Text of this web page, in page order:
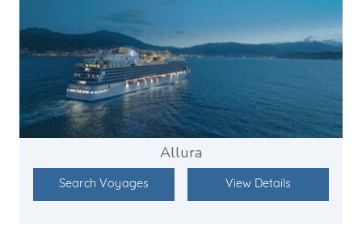
Allura
Search Voyages View Details